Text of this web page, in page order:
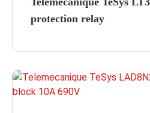
protection relay